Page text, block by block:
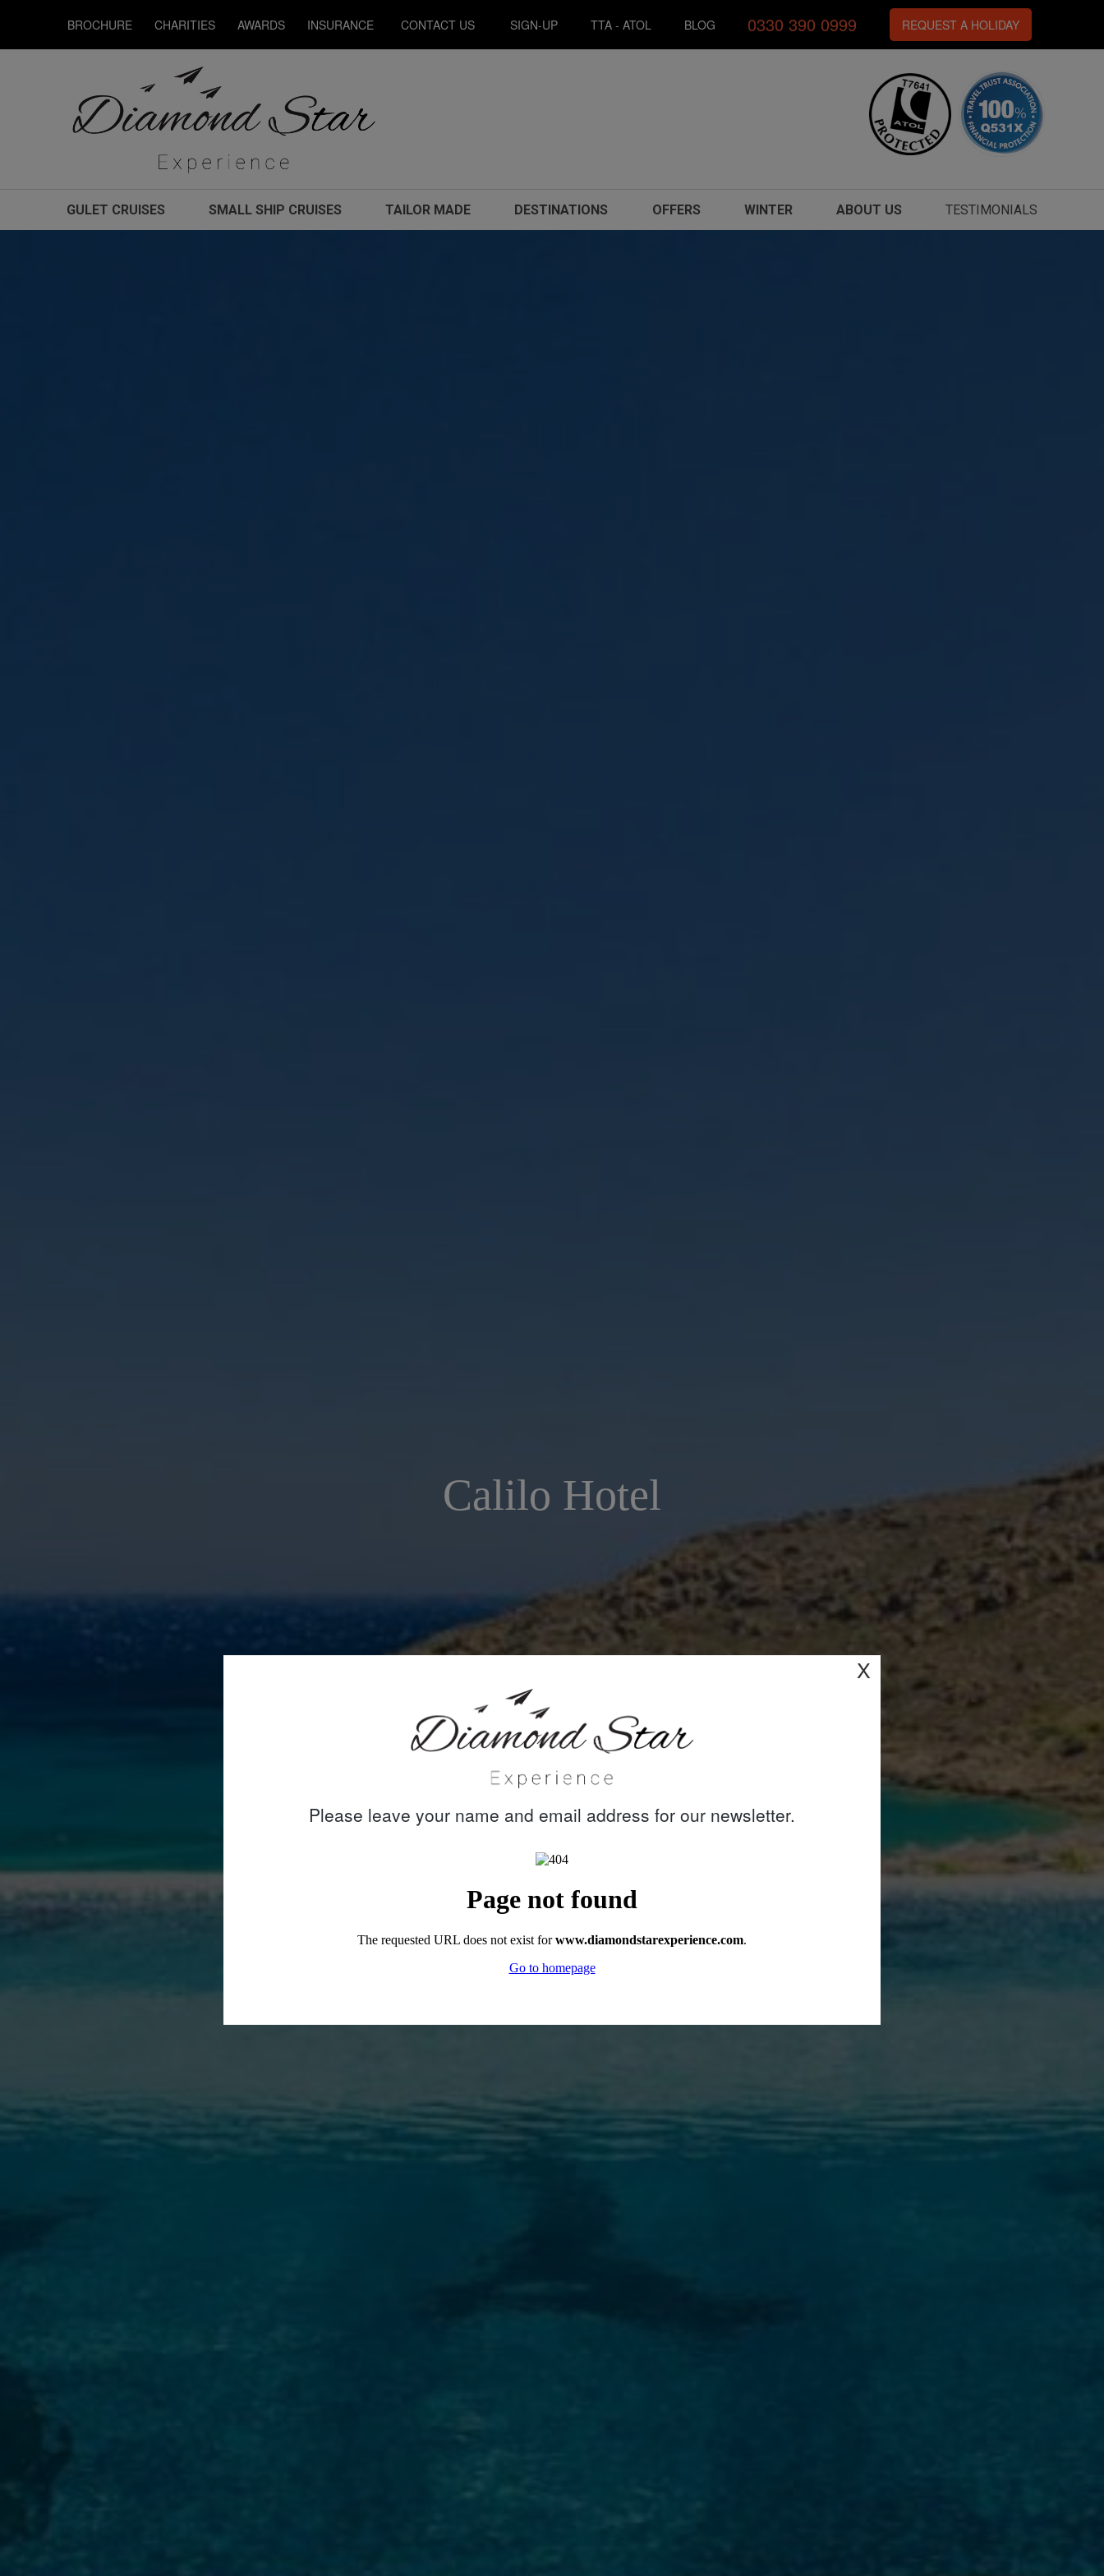
X
Please leave your name and email address for our newsletter.
BROCHURE CHARITIES AWARDS INSURANCE CONTACT US SIGN-UP TTA - ATOL BLOG 0330 390 0999 REQUEST A HOLIDAY
GULET CRUISES SMALL SHIP CRUISES TAILOR MADE DESTINATIONS OFFERS WINTER ABOUT US TESTIMONIALS
Calilo Hotel